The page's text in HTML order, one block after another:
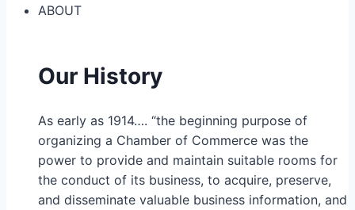
ABOUT
Our History
As early as 1914…. “the beginning purpose of
organizing a Chamber of Commerce was the
power to provide and maintain suitable rooms for
the conduct of its business, to acquire, preserve,
and disseminate valuable business information, and